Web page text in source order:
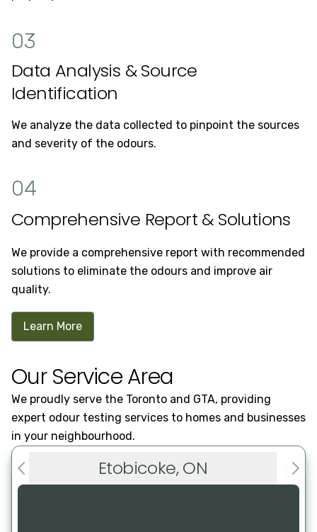
Learn More
03
Data Analysis & Source
Identification
We analyze the data collected to pinpoint the sources
and severity of the odours.
04
Comprehensive Report & Solutions
We provide a comprehensive report with recommended
solutions to eliminate the odours and improve air
quality.
Our Service Area
We proudly serve the Toronto and GTA, providing
expert odour testing services to homes and businesses
in your neighbourhood.
Etobicoke, ON
Previous slide